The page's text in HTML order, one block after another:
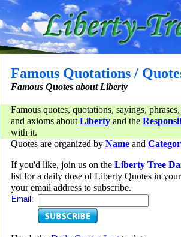
Famous Quotations /
Famous Quotes about Liberty
Famous quotes, quotations, sayings,
and axioms aboutLiberty and the
with it.
Quotes are organized by Name and
If you'd like, join us on the Liberty Tree
list for a daily dose of Liberty Quotes in
your email address to subscribe.
Email: